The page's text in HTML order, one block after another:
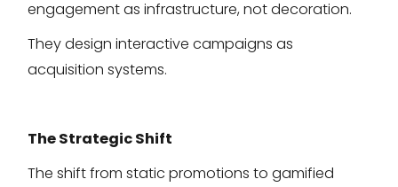
engagement as infrastructure, not decoration.
They design interactive campaigns as
acquisition systems.
The Strategic Shift
The shift from static promotions to gamified